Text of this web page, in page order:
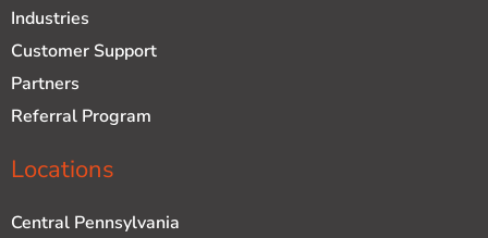
Industries
Customer Support
Partners
Referral Program
Locations
Central Pennsylvania